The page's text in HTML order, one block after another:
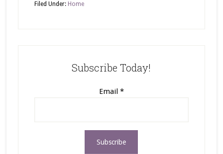
Filed Under: Home
Subscribe Today!
Email *